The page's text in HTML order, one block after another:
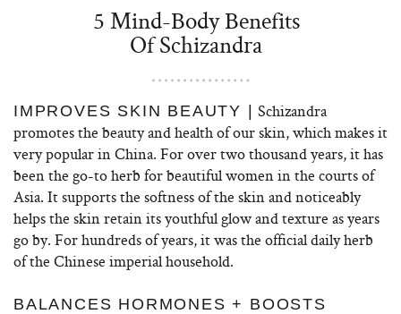
5 Mind-Body Benefits
Of Schizandra
IMPROVES SKIN BEAUTY |
Schizandra
promotes the beauty and health of our skin, which makes it
very popular in China. For over two thousand years, it has
been the go-to herb for beautiful women in the courts of
Asia. It supports the softness of the skin and noticeably
helps the skin retain its youthful glow and texture as years
go by. For hundreds of years, it was the official daily herb
of the Chinese imperial household.
BALANCES HORMONES + BOOSTS